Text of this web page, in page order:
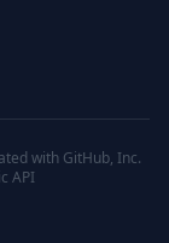
with GitHub, Inc.
API